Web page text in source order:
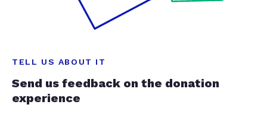
TELL US ABOUT IT
Send us feedback on the donation
experience